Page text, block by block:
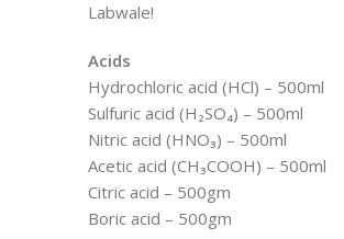
Labwale!
Acids
Hydrochloric acid (HCl) – 500ml
Sulfuric acid (H₂SO₄) – 500ml
Nitric acid (HNO₃) – 500ml
Acetic acid (CH₃COOH) – 500ml
Citric acid – 500gm
Boric acid – 500gm